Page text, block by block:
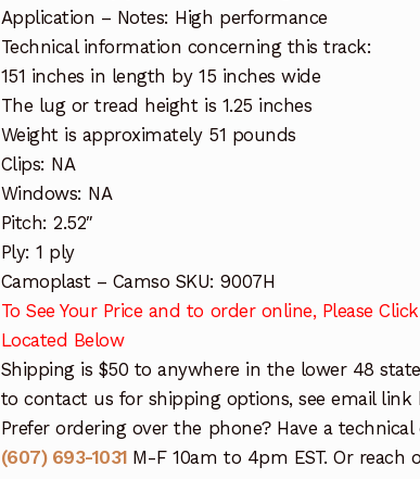
Application – Notes: High performance
Technical information concerning this track:
151 inches in length by 15 inches wide
The lug or tread height is 1.25 inches
Weight is approximately 51 pounds
Clips: NA
Windows: NA
Pitch: 2.52″
Ply: 1 ply
Camoplast – Camso SKU: 9007H
To See Your Price and to order online, Please
Located Below
Shipping is $50 to anywhere in the lower 48
to contact us for shipping options, see email link
Prefer ordering over the phone? Have a
(607) 693-1031 M-F 10am to 4pm EST. Or reach